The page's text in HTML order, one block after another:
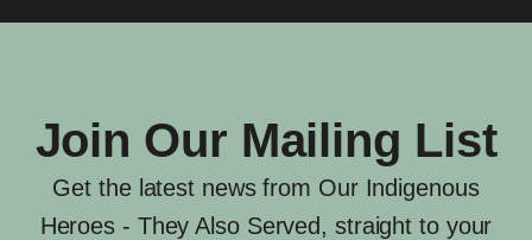
Join Our Mailing List
Get the latest news from Our Indigenous
Heroes - They Also Served, straight to your